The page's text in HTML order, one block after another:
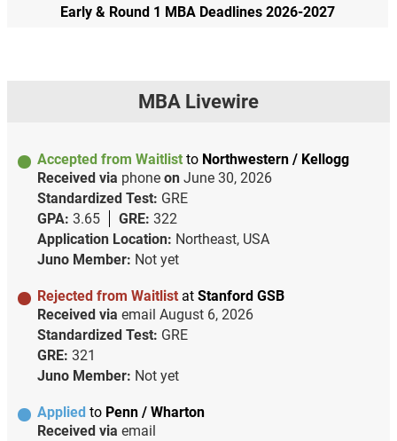
Early & Round 1 MBA Deadlines 2026-2027
MBA Livewire
Accepted from Waitlist to Northwestern / Kellogg
Received via phone on June 30, 2026
Standardized Test: GRE
GPA: 3.65 GRE: 322
Application Location: Northeast, USA
Juno Member: Not yet
Rejected from Waitlist at Stanford GSB
Received via email August 6, 2026
Standardized Test: GRE
GRE: 321
Juno Member: Not yet
Applied to Penn / Wharton
Received via email